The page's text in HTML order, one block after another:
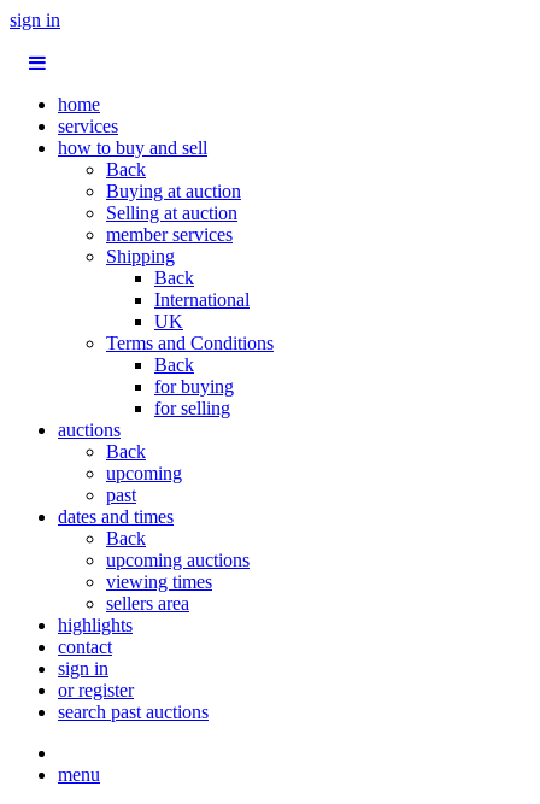
sign in
home
services
how to buy and sell
Back
Buying at auction
Selling at auction
member services
Shipping
Back
International
UK
Terms and Conditions
Back
for buying
for selling
auctions
Back
upcoming
past
dates and times
Back
upcoming auctions
viewing times
sellers area
highlights
contact
sign in
or register
search past auctions
menu